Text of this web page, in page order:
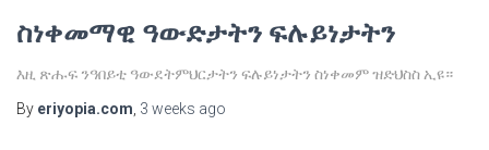
ስነቀመማዊ ዓውድታትን ፍሉይነታትን
እዚ ጽሑፍ ንዓበይቲ ዓውደትምህርታትን ፍሉይነታትን ስነቀመም ዝድህስስ ኢዩ።
By eriyopia.com 3 weeks ago